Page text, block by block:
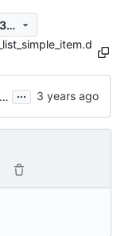
aeca958cef6b2d2b33c6fc11c45437ad38010b73
For plain list items with a single child that is a paragraph, do not wrap in paragraph html tags. ...